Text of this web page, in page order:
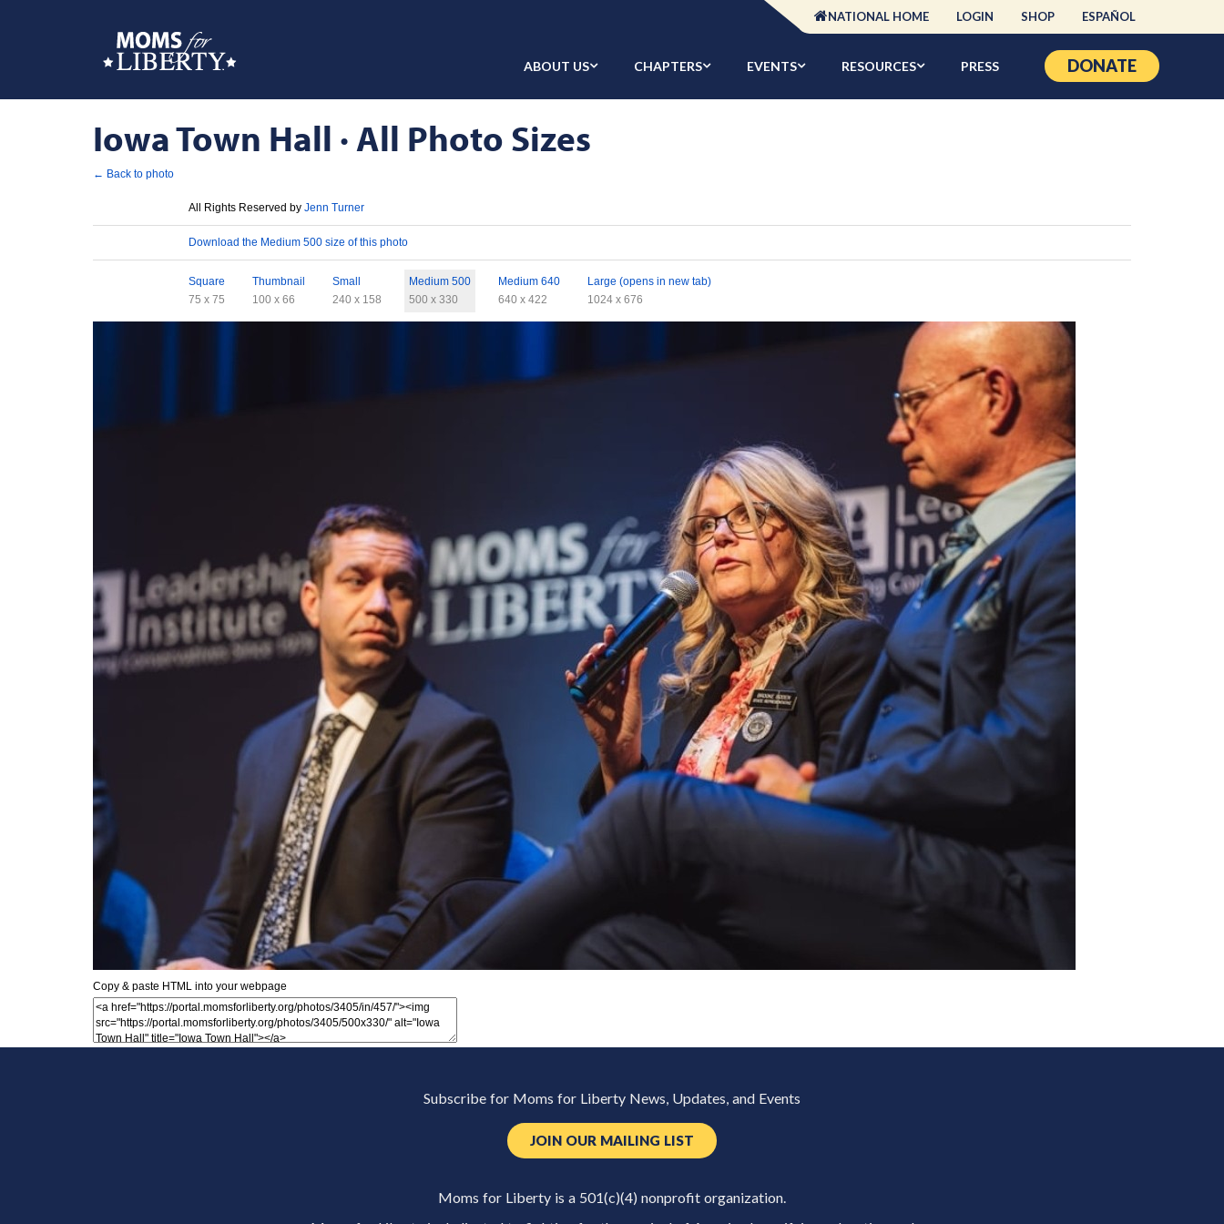
NATIONAL HOME LOGIN SHOP ESPAÑOL
ABOUT US CHAPTERS EVENTS RESOURCES PRESS DONATE
Iowa Town Hall · All Photo Sizes
← Back to photo
All Rights Reserved by Jenn Turner
Download the Medium 500 size of this photo
Square
75 x 75
Thumbnail
100 x 66
Small
240 x 158
Medium 500
500 x 330
Medium 640
640 x 422
Large (opens in new tab)
1024 x 676
Copy & paste HTML into your webpage
Subscribe for Moms for Liberty News, Updates, and Events
JOIN OUR MAILING LIST
Moms for Liberty is a 501(c)(4) nonprofit organization.